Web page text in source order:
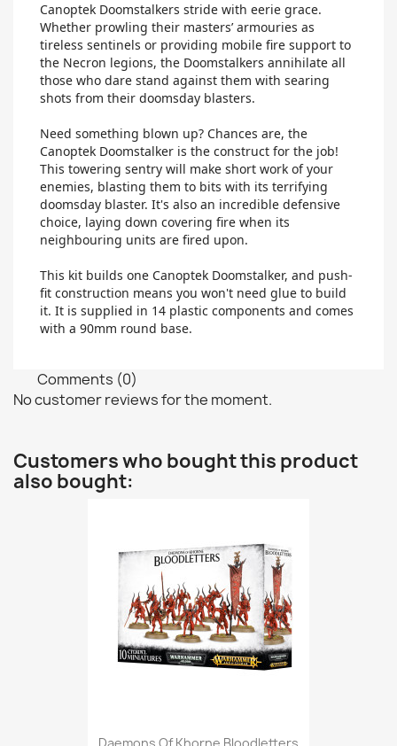
Canoptek Doomstalkers stride with eerie grace.
Whether prowling their masters’ armouries as
tireless sentinels or providing mobile fire support to
the Necron legions, the Doomstalkers annihilate all
those who dare stand against them with searing
shots from their doomsday blasters.
Need something blown up? Chances are, the
Canoptek Doomstalker is the construct for the job!
This towering sentry will make short work of your
enemies, blasting them to bits with its terrifying
doomsday blaster. It's also an incredible defensive
choice, laying down covering fire when its
neighbouring units are fired upon.
This kit builds one Canoptek Doomstalker, and push-
fit construction means you won't need glue to build
it. It is supplied in 14 plastic components and comes
with a 90mm round base.
Comments (0)
No customer reviews for the moment.
Customers who bought this product
also bought: